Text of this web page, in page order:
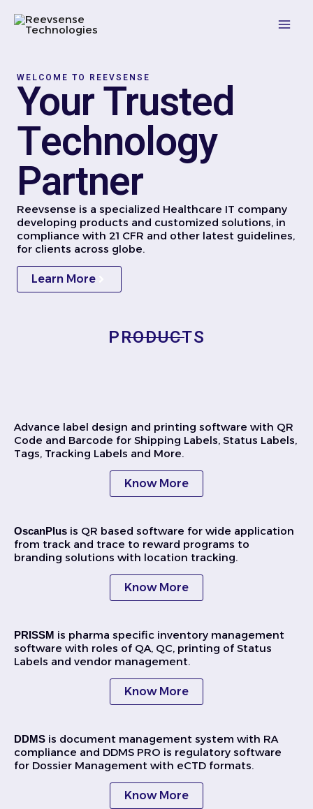
content
WELCOME TO REEVSENSE
Your Trusted
Technology
Partner
Reevsense is a specialized Healthcare IT company
developing products and customized solutions, in
compliance with 21 CFR and other latest guidelines,
for clients across globe.
Learn More
PRODUCTS
Advance label design and printing software with QR
Code and Barcode for Shipping Labels, Status Labels,
Tags, Tracking Labels and More.
Know More
OscanPlus is QR based software for wide application
from track and trace to reward programs to
branding solutions with location tracking.
Know More
PRISSM is pharma specific inventory management
software with roles of QA, QC, printing of Status
Labels and vendor management.
Know More
DDMS is document management system with RA
compliance and DDMS PRO is regulatory software
for Dossier Management with eCTD formats.
Know More